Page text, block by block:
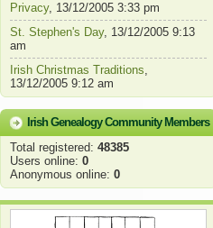
Privacy, 13/12/2005 3:33 pm
St. Stephen's Day, 13/12/2005 9:13
am
Irish Christmas Traditions,
13/12/2005 9:12 am
Irish Genealogy Community Members
Total registered: 48385
Users online: 0
Anonymous online: 0